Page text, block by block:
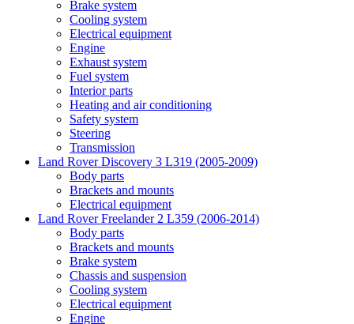
Brake system
Cooling system
Electrical equipment
Engine
Exhaust system
Fuel system
Interior parts
Heating and air conditioning
Safety system
Steering
Transmission
Land Rover Discovery 3 L319 (2005-2009)
Body parts
Brackets and mounts
Electrical equipment
Land Rover Freelander 2 L359 (2006-2014)
Body parts
Brackets and mounts
Brake system
Chassis and suspension
Cooling system
Electrical equipment
Engine